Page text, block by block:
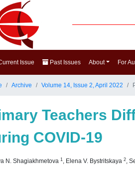
Issue Past Issues About For
Archive Volume 14, Issue 2, April 2022
Teachers
COVID-19
N. Shagiakhmetova 1 , Elena V. Bystritskaya 2,